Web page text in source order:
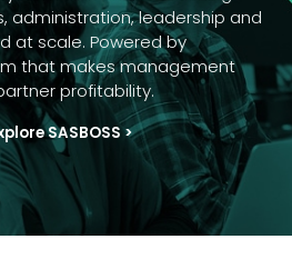
administration, leadership and
at scale. Powered by
that makes management
profitability.
SASBOSS >